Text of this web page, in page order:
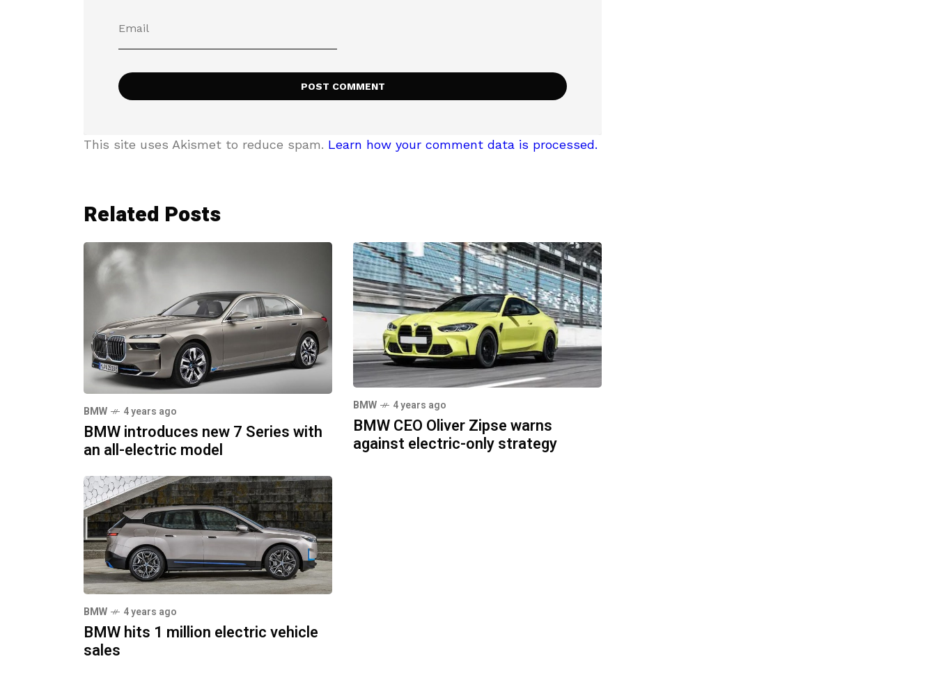
This site uses Akismet to reduce spam. Learn how your comment data is processed.
Related Posts
BMW 4 years ago
BMW introduces new 7 Series with
an all-electric model
BMW 4 years ago
BMW CEO Oliver Zipse warns
against electric-only strategy
BMW 4 years ago
BMW hits 1 million electric vehicle
sales